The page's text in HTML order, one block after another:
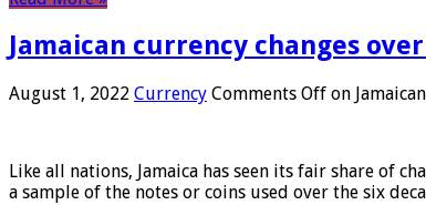
Jamaican currency changes
August 1, 2022 Currency Comments Off on
Like all nations, Jamaica has seen its fair share of
a sample of the notes or coins used over the six